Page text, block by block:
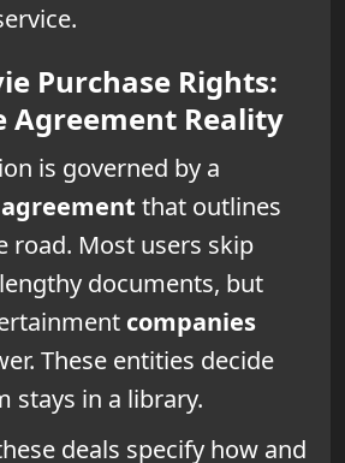
Purchase Rights:
Agreement Reality
is governed by a
agreement that outlines
road. Most users skip
documents, but
companies
These entities decide
stays in a library.
deals specify how and